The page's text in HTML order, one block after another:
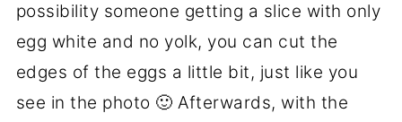
possibility someone getting a slice with only
egg white and no yolk, you can cut the
edges of the eggs a little bit, just like you
see in the photo 🙂 Afterwards, with the